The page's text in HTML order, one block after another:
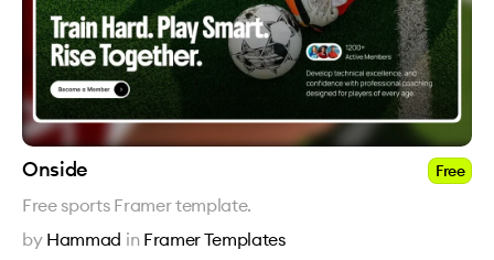
Onside Free
Free sports Framer template.
by Hammad in Framer Templates